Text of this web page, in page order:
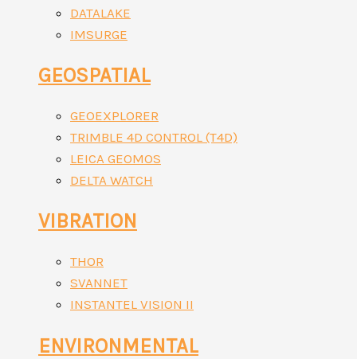
DATALAKE
IMSURGE
GEOSPATIAL
GEOEXPLORER
TRIMBLE 4D CONTROL (T4D)
LEICA GEOMOS
DELTA WATCH
VIBRATION
THOR
SVANNET
INSTANTEL VISION II
ENVIRONMENTAL